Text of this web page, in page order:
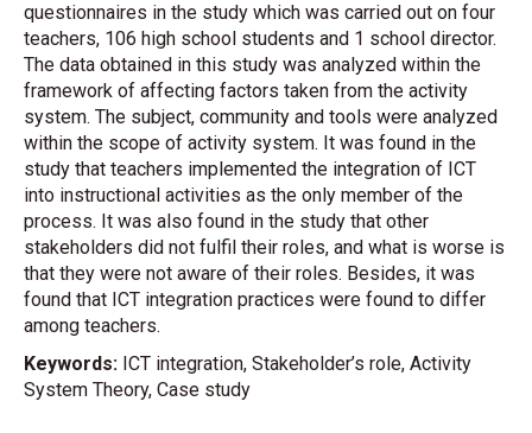
questionnaires in the study which was carried out on four
teachers, 106 high school students and 1 school director.
The data obtained in this study was analyzed within the
framework of affecting factors taken from the activity
system. The subject, community and tools were analyzed
within the scope of activity system. It was found in the
study that teachers implemented the integration of ICT
into instructional activities as the only member of the
process. It was also found in the study that other
stakeholders did not fulfil their roles, and what is worse is
that they were not aware of their roles. Besides, it was
found that ICT integration practices were found to differ
among teachers.
Keywords: ICT integration, Stakeholder’s role, Activity
System Theory, Case study